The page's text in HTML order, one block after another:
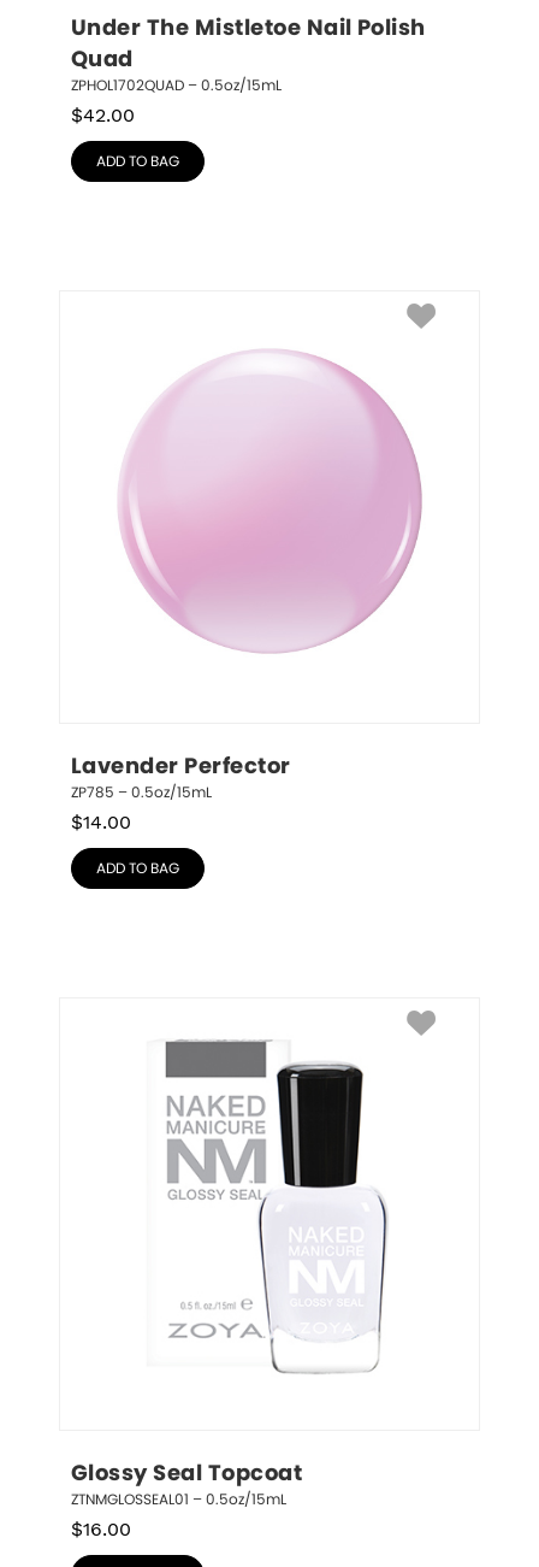
Under The Mistletoe Nail Polish
Quad
ZPHOL1702QUAD – 0.5oz/15mL
$42.00
ADD TO BAG
Lavender Perfector
ZP785 – 0.5oz/15mL
$14.00
ADD TO BAG
Glossy Seal Topcoat
ZTNMGLOSSEAL01 – 0.5oz/15mL
$16.00